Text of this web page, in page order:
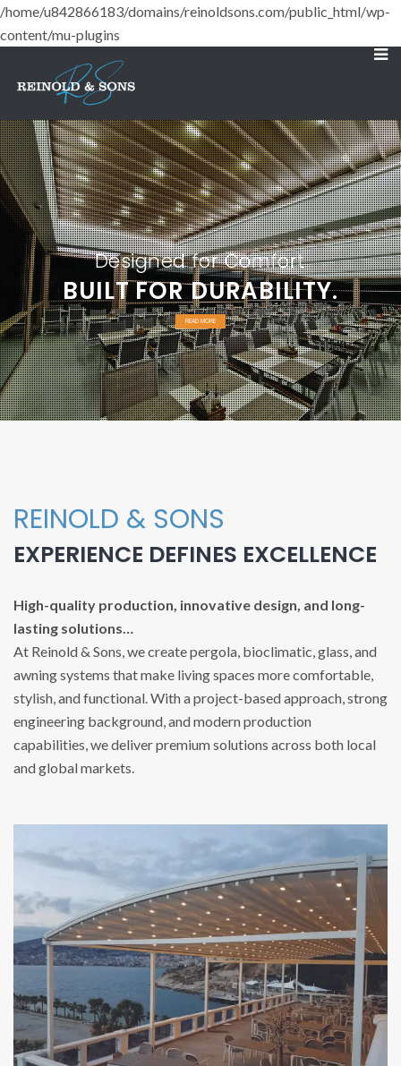
/home/u842866183/domains/reinoldsons.com/public_html/wp-
content/mu-plugins
BUILT FOR DURABILITY.
Designed for Comfort
READ MORE
REINOLD & SONS
EXPERIENCE DEFINES EXCELLENCE
High-quality production, innovative design, and long-
lasting solutions…
At Reinold & Sons, we create pergola, bioclimatic, glass, and
awning systems that make living spaces more comfortable,
stylish, and functional. With a project-based approach, strong
engineering background, and modern production
capabilities, we deliver premium solutions across both local
and global markets.